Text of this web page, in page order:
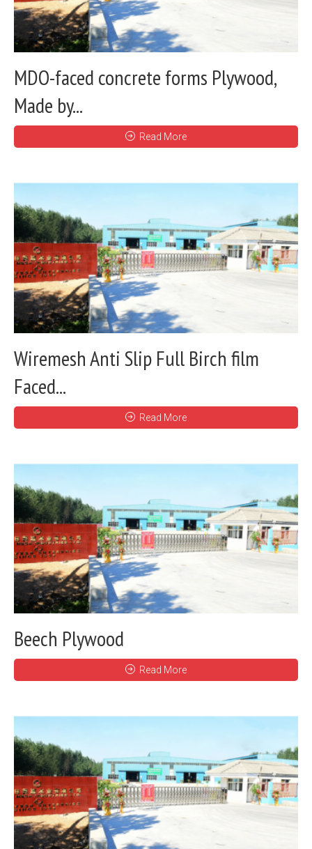
MDO-faced concrete forms Plywood,
Made by...
Read More
Wiremesh Anti Slip Full Birch film
Faced...
Read More
Beech Plywood
Read More